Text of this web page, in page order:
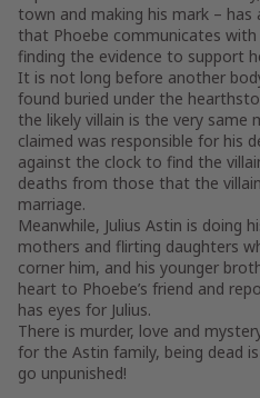
town and making his mark – has
that Phoebe communicates
finding the evidence to support
It is not long before another
found buried under the
the likely villain is the very same
claimed was responsible for his
against the clock to find the
deaths from those that the
marriage.
Meanwhile, Julius Astin is doing
mothers and flirting daughters
corner him, and his younger
heart to Phoebe’s friend and
has eyes for Julius.
There is murder, love and
for the Astin family, being dead
go unpunished!